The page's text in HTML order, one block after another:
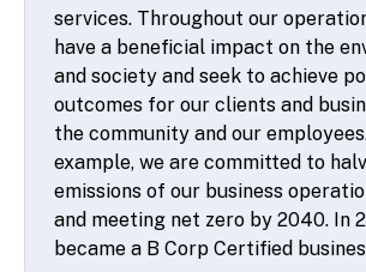
services. Throughout our
have a beneficial impact on the
and society and seek to achieve
outcomes for our clients and
the community and our
example, we are committed to
emissions of our business
and meeting net zero by 2040. In
became a B Corp Certified